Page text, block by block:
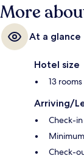
More
At a glance
Hotel size
13 rooms
Arriving/
Check-
Check-